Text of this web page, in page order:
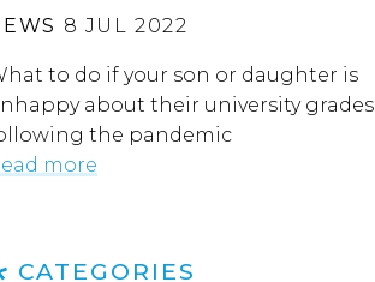
8 JUL 2022
to do if your son or daughter is
about their university grades
the pandemic
more
CATEGORIES